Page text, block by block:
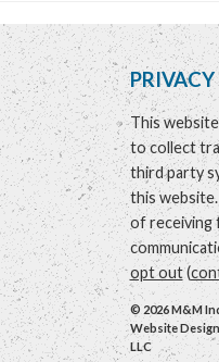
This
to collect
third party
this
of receiving
opt out(
© 2026 M&M
Website
LLC